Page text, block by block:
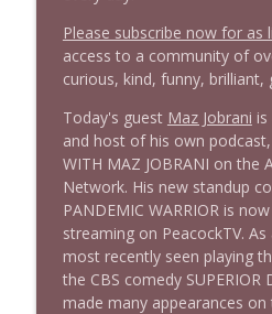
Stand Up! with Pete Dominick
1645 Celeste
1644 Bill Boyle stops
Stand Up! with Pete Dominick
1643 Run For
Litman
Stand Up! with Pete Dominick
Please subscribe now for as
access to a community of
curious, kind, funny, brilliant,
Today's guest Maz Jobrani
and host of his own podcast,
WITH MAZ JOBRANI on the
Network. His new standup
PANDEMIC WARRIOR is
streaming on PeacockTV.
most recently seen playing
the CBS comedy SUPERIOR
made many appearances on